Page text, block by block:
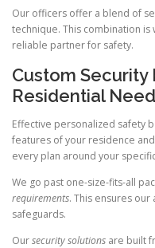
Our officers offer a blend of
technique. This combination is
reliable partner for safety.
Custom Security
Residential
Effective personalized safety
features of your residence
every plan around your
We go past one-size-fits-all
requirements. This ensures
safeguards.
Oursecurity solutions are built